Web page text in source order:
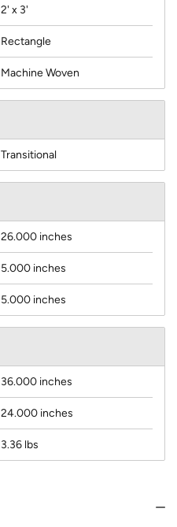
2' x 3'
Rectangle
Machine Woven
Transitional
26.000 inches
5.000 inches
5.000 inches
36.000 inches
24.000 inches
3.36 lbs